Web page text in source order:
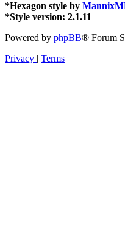
*Hexagon style by
*Style version: 2.1.11
Powered by phpBB® Forum
Privacy | Terms